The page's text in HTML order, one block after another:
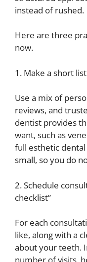
instead of rushed.
Here are three
now.
1. Make a short
Use a mix of
reviews, and
dentist provides
want, such as
full esthetic
small, so you do
2. Schedule
checklist”
For each
like, along with a
about your teeth.